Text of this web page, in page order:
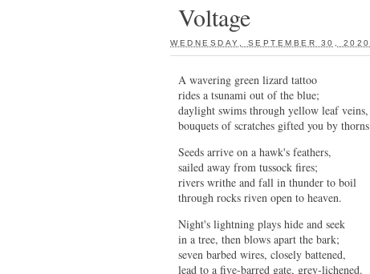
Voltage
WEDNESDAY, SEPTEMBER 30, 2020
A wavering green lizard tattoo
rides a tsunami out of the blue;
daylight swims through yellow leaf veins,
bouquets of scratches gifted you by thorns
Seeds arrive on a hawk's feathers,
sailed away from tussock fires;
rivers writhe and fall in thunder to boil
through rocks riven open to heaven.
Night's lightning plays hide and seek
in a tree, then blows apart the bark;
seven barbed wires, closely battened,
lead to a five-barred gate, grey-lichened.